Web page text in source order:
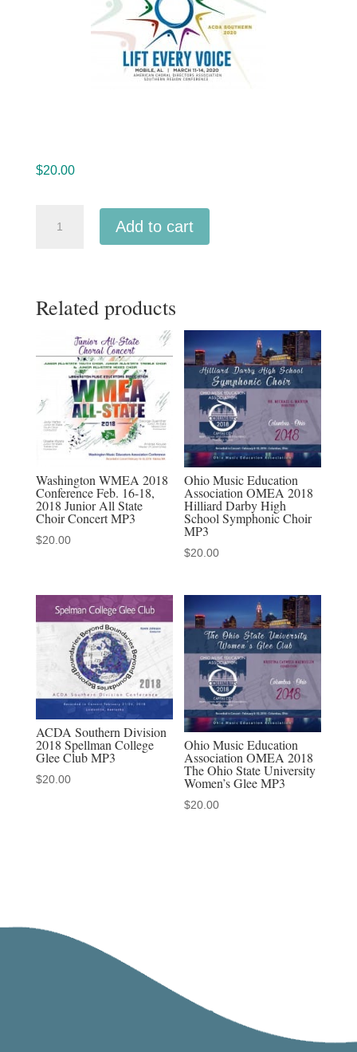
$20.00
High
3-
2020
MP3
quantity
Add to cart
Related products
Washington WMEA 2018
Conference Feb. 16-18,
2018 Junior All State
Choir Concert MP3
$20.00
Ohio Music Education
Association OMEA 2018
Hilliard Darby High
School Symphonic Choir
MP3
$20.00
ACDA Southern Division
2018 Spellman College
Glee Club MP3
$20.00
Ohio Music Education
Association OMEA 2018
The Ohio State University
Women’s Glee MP3
$20.00